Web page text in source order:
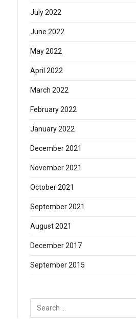
July 2022
June 2022
May 2022
April 2022
March 2022
February 2022
January 2022
December 2021
November 2021
October 2021
September 2021
August 2021
December 2017
September 2015